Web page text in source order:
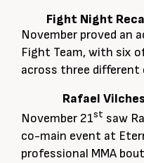
Contact Us
Member Assist
Fight Night
November proved an
Fight Team, with six
across three different
Rafael
November 21st saw
co-main event at
professional MMA